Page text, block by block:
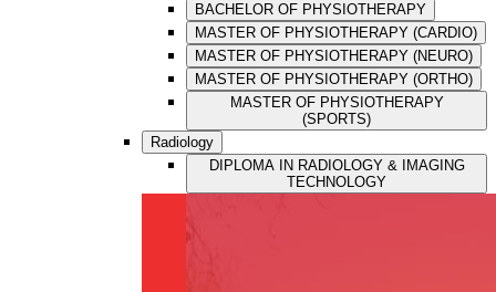
BACHELOR OF PHYSIOTHERAPY
MASTER OF PHYSIOTHERAPY (CARDIO)
MASTER OF PHYSIOTHERAPY (NEURO)
MASTER OF PHYSIOTHERAPY (ORTHO)
MASTER OF PHYSIOTHERAPY
(SPORTS)
Radiology
DIPLOMA IN RADIOLOGY & IMAGING
TECHNOLOGY